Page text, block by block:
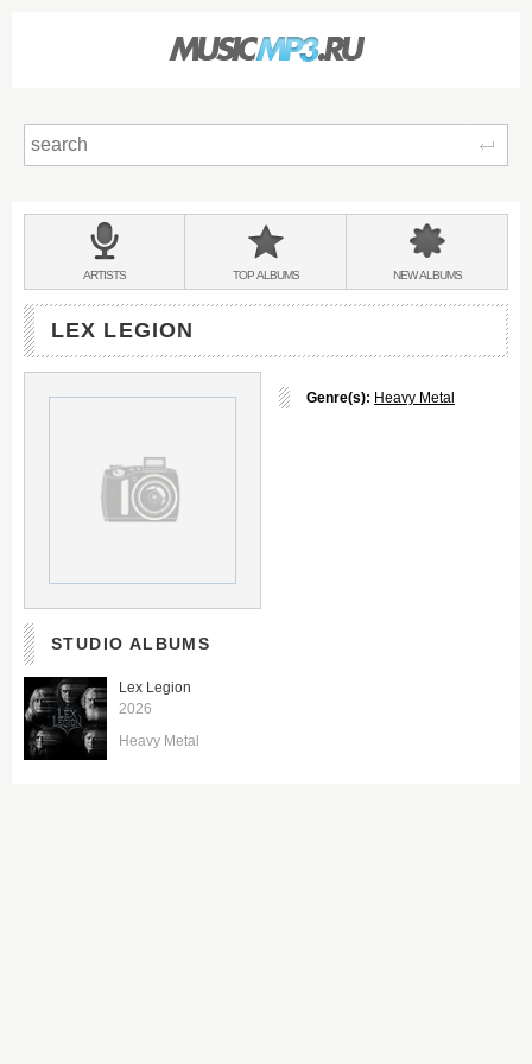
BANDS
&
ARTISTS TOPALBUMS NEWALBUMS
LEX LEGION
Genre(s): Heavy Metal
STUDIO ALBUMS
Lex Legion
2026
Heavy Metal